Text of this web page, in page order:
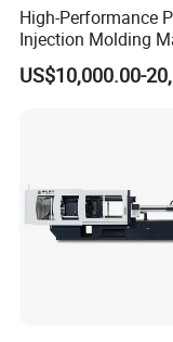
High-Performance
Injection Molding
for Global Industries
US$10,000.00-